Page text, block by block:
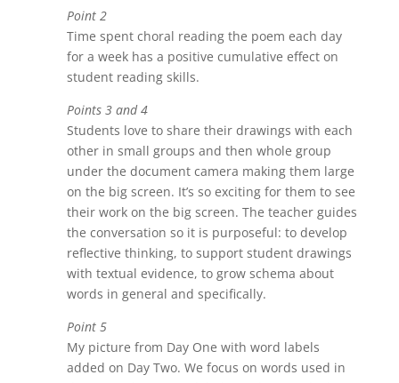
Point 2
Time spent choral reading the poem each day
for a week has a positive cumulative effect on
student reading skills.
Points 3 and 4
Students love to share their drawings with each
other in small groups and then whole group
under the document camera making them large
on the big screen. It’s so exciting for them to see
their work on the big screen. The teacher guides
the conversation so it is purposeful: to develop
reflective thinking, to support student drawings
with textual evidence, to grow schema about
words in general and specifically.
Point 5
My picture from Day One with word labels
added on Day Two. We focus on words used in